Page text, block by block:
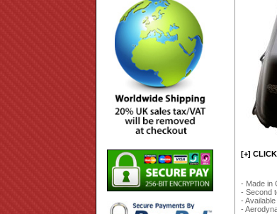
[+]
- Made in
- Second
-
-